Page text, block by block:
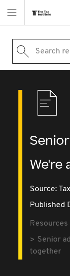
Search
We're
Source:
Published
Resources
Senior
together